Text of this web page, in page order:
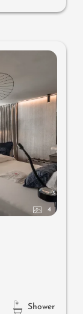
4
Shower